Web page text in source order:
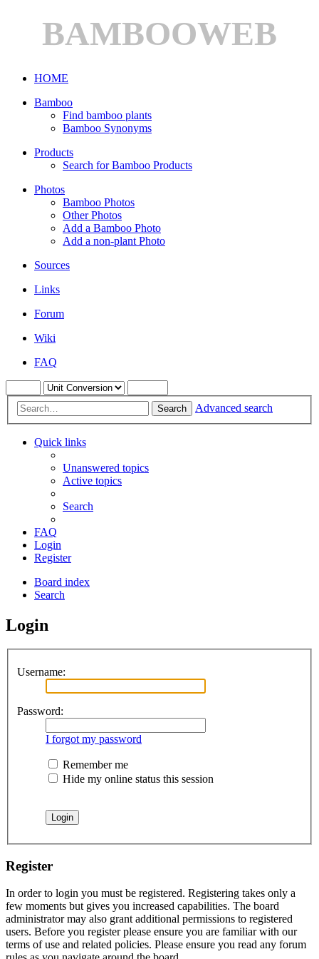
BAMBOOWEB
HOME
Bamboo
Find bamboo plants
Bamboo Synonyms
Products
Search for Bamboo Products
Photos
Bamboo Photos
Other Photos
Add a Bamboo Photo
Add a non-plant Photo
Sources
Links
Forum
Wiki
FAQ
Search Advanced search
Quick links
Unanswered topics
Active topics
Search
FAQ
Login
Register
Board index
Search
Login
Username:
Password:
I forgot my password
Remember me
Hide my online status this session
Register
In order to login you must be registered. Registering takes only a
few moments but gives you increased capabilities. The board
administrator may also grant additional permissions to registered
users. Before you register please ensure you are familiar with our
terms of use and related policies. Please ensure you read any forum